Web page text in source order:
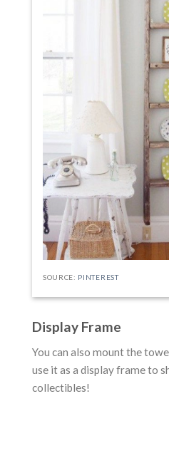
SOURCE: PINTEREST
Display Frame
You can also mount the
use it as a display frame to
collectibles!